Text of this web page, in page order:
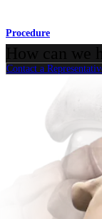
Procedure
Contact a
Elbow
Foot and Ankle